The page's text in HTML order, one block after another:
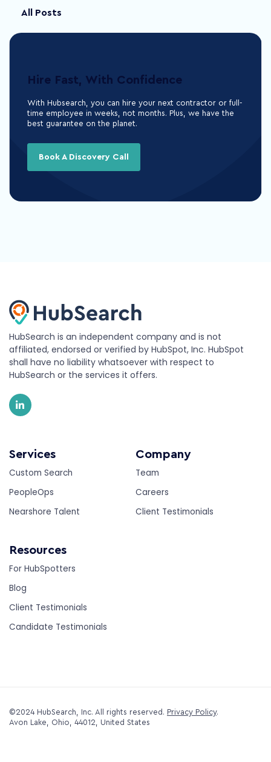
All Posts
Hire Fast, With Confidence
With Hubsearch, you can hire your next contractor or full-
time employee in weeks, not months. Plus, we have the
best guarantee on the planet.
Book A Discovery Call
HubSearch is an independent company and is not
affiliated, endorsed or verified by HubSpot, Inc. HubSpot
shall have no liability whatsoever with respect to
HubSearch or the services it offers.
Services
Custom Search
PeopleOps
Nearshore Talent
Company
Team
Careers
Client Testimonials
Resources
For HubSpotters
Blog
Client Testimonials
Candidate Testimonials
©2024 HubSearch, Inc. All rights reserved. Privacy Policy.
Avon Lake, Ohio, 44012, United States